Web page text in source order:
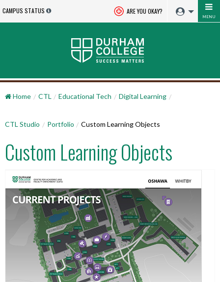
CAMPUS STATUS ARE YOU OKAY?
MENU
Home CTL Educational Tech Digital Learning
CTL Studio Portfolio Custom Learning Objects
Custom Learning Objects